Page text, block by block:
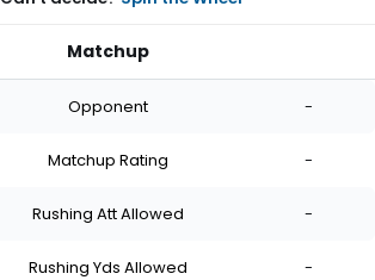
Matchup
Opponent -
Matchup Rating -
Rushing Att Allowed -
Rushing Yds Allowed -